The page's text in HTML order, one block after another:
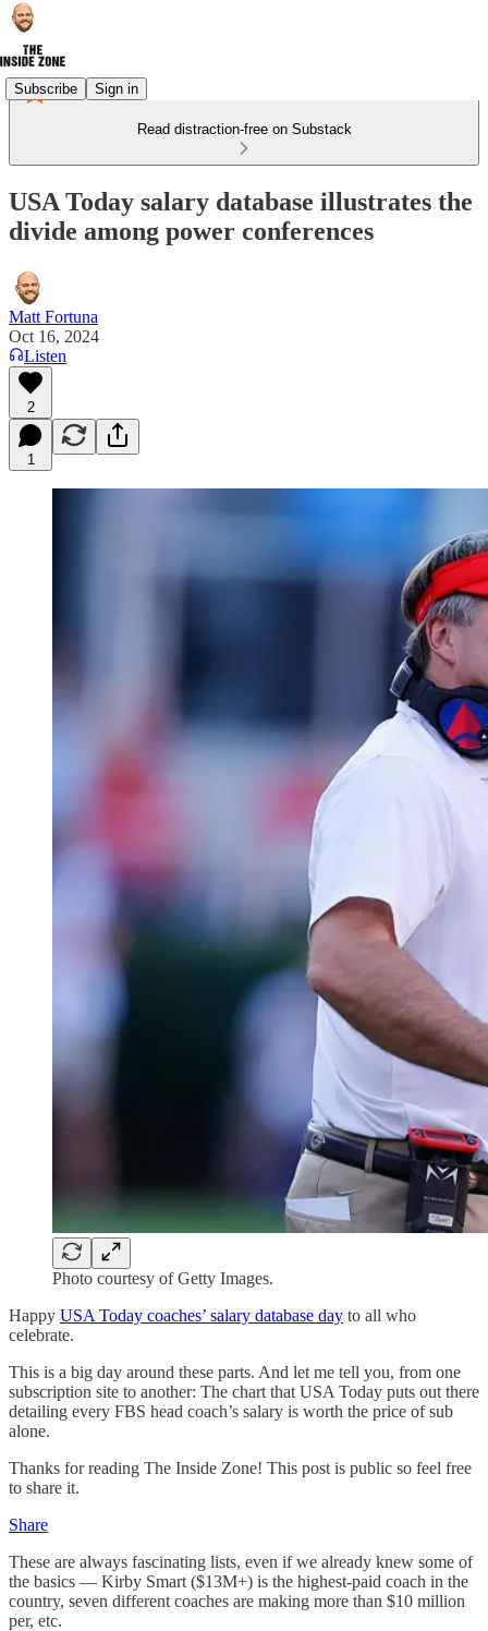
Subscribe Sign in
Read distraction-free on Substack
USA Today salary database illustrates the
divide among power conferences
Matt Fortuna
Oct 16, 2024
Listen
2
1
Photo courtesy of Getty Images.
Happy USA Today coaches’ salary database day to all who
celebrate.
This is a big day around these parts. And let me tell you, from one
subscription site to another: The chart that USA Today puts out there
detailing every FBS head coach’s salary is worth the price of sub
alone.
Thanks for reading The Inside Zone! This post is public so feel free
to share it.
Share
These are always fascinating lists, even if we already knew some of
the basics — Kirby Smart ($13M+) is the highest-paid coach in the
country, seven different coaches are making more than $10 million
per, etc.